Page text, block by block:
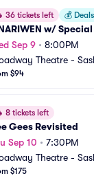
36 tickets left 💰
w/
Sep 9 • 8:00PM
Theatre -
$94
8 tickets left
Gees Revisited
Sep 10 • 7:30PM
Theatre -
$175